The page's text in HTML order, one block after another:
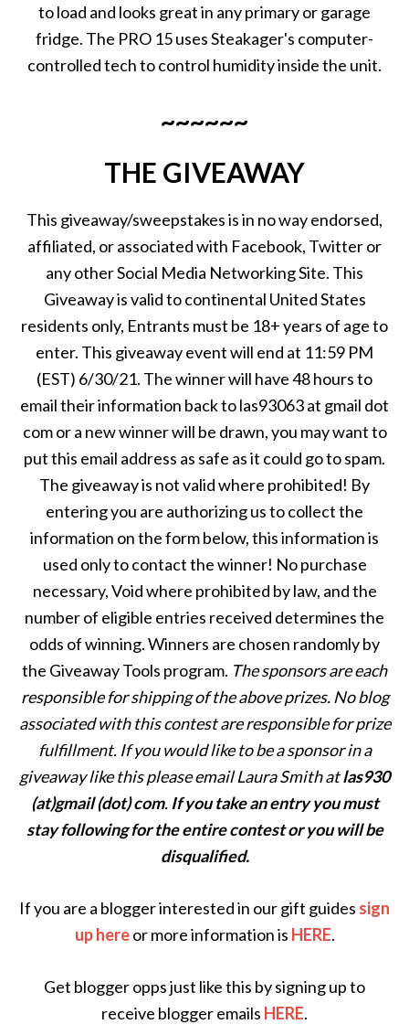
to load and looks great in any primary or garage
fridge. The PRO 15 uses Steakager's computer-
controlled tech to control humidity inside the unit.
~~~~~~
THE GIVEAWAY
This giveaway/sweepstakes is in no way endorsed,
affiliated, or associated with Facebook, Twitter or
any other Social Media Networking Site. This
Giveaway is valid to continental United States
residents only, Entrants must be 18+ years of age to
enter. This giveaway event will end at 11:59 PM
(EST) 6/30/21. The winner will have 48 hours to
email their information back to las93063 at gmail dot
com or a new winner will be drawn, you may want to
put this email address as safe as it could go to spam.
The giveaway is not valid where prohibited! By
entering you are authorizing us to collect the
information on the form below, this information is
used only to contact the winner! No purchase
necessary, Void where prohibited by law, and the
number of eligible entries received determines the
odds of winning. Winners are chosen randomly by
the Giveaway Tools program. The sponsors are each
responsible for shipping of the above prizes. No blog
associated with this contest are responsible for prize
fulfillment. If you would like to be a sponsor in a
giveaway like this please email Laura Smith atlas930
(at)gmail (dot) com. If you take an entry you must
stay following for the entire contest or you will be
disqualified.
If you are a blogger interested in our gift guides sign
up here or more information is HERE.
Get blogger opps just like this by signing up to
receive blogger emails HERE.